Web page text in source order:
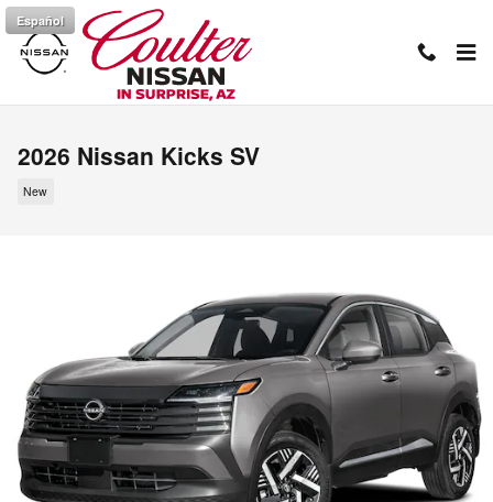
Skip to main content
Español
2026 Nissan Kicks SV
New